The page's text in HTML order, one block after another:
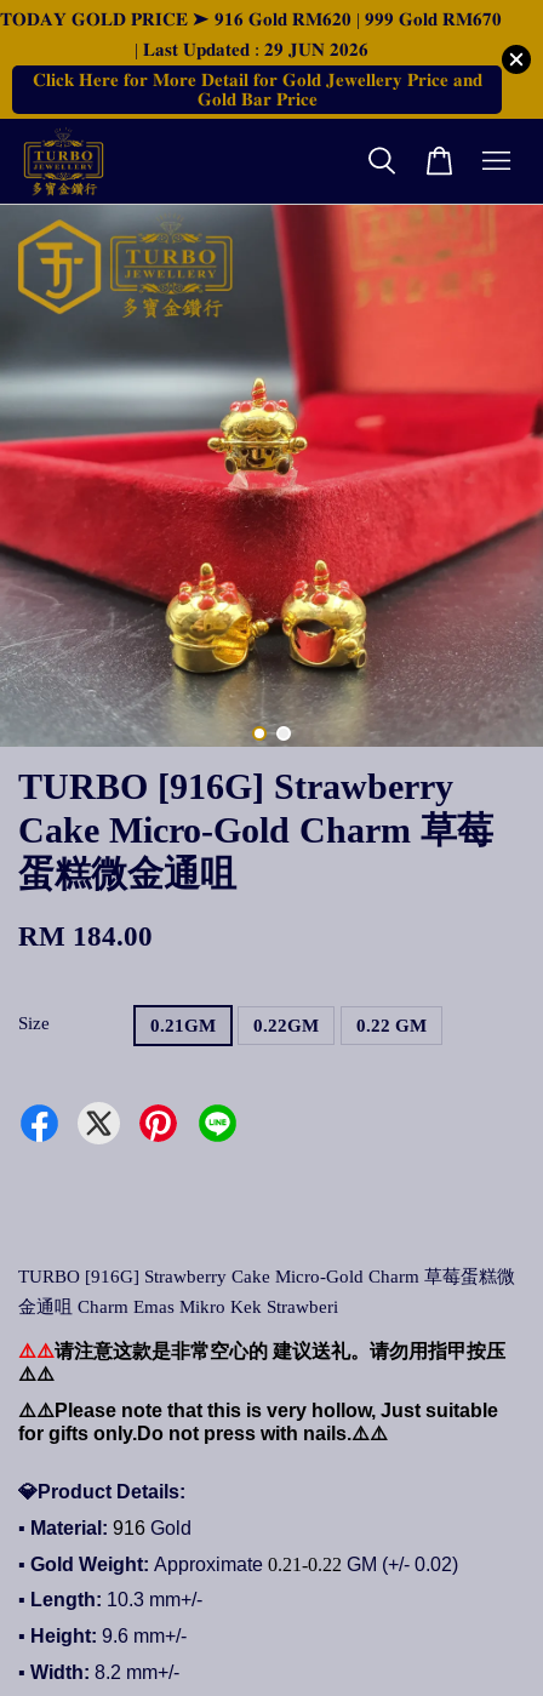
𝐓𝐎𝐃𝐀𝐘 𝐆𝐎𝐋𝐃 𝐏𝐑𝐈𝐂𝐄 ➤ 𝟗𝟏𝟔 𝐆𝐨𝐥𝐝 𝐑𝐌𝟔𝟐𝟎 | 𝟗𝟗𝟗 𝐆𝐨𝐥𝐝 𝐑𝐌𝟔𝟕𝟎
| 𝐋𝐚𝐬𝐭 𝐔𝐩𝐝𝐚𝐭𝐞𝐝 : 𝟐𝟗 𝐉𝐔𝐍 𝟐𝟎𝟐𝟔
𝐂𝐥𝐢𝐜𝐤 𝐇𝐞𝐫𝐞 𝐟𝐨𝐫 𝐌𝐨𝐫𝐞 𝐃𝐞𝐭𝐚𝐢𝐥 𝐟𝐨𝐫 𝐆𝐨𝐥𝐝 𝐉𝐞𝐰𝐞𝐥𝐥𝐞𝐫𝐲 𝐏𝐫𝐢𝐜𝐞 𝐚𝐧𝐝
𝐆𝐨𝐥𝐝 𝐁𝐚𝐫 𝐏𝐫𝐢𝐜𝐞
TURBO [916G] Strawberry
Cake Micro-Gold Charm 草莓
蛋糕微金通咀
RM 184.00
Size 0.21GM 0.22GM 0.22 GM
TURBO [916G] Strawberry Cake Micro-Gold Charm 草莓蛋糕微
金通咀 Charm Emas Mikro Kek Strawberi
⚠️⚠️请注意这款是非常空心的 建议送礼。请勿用指甲按压
⚠️⚠️
⚠️⚠️ Please note that this is very hollow, Just suitable
for gifts only.Do not press with nails.⚠️⚠️
💎Product Details:
▪ Material: 916 Gold
▪ Gold Weight: Approximate 0.21-0.22 GM (+/- 0.02)
▪ Length: 10.3 mm+/-
▪ Height: 9.6 mm+/-
▪ Width: 8.2 mm+/-